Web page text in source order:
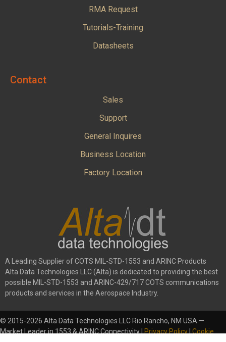
RMA Request
Tutorials-Training
Datasheets
Contact
Sales
Support
General Inquires
Business Location
Factory Location
A Leading Supplier of COTS MIL-STD-1553 and ARINC Products
Alta Data Technologies LLC (Alta) is dedicated to providing the best
possible MIL-STD-1553 and ARINC-429/717 COTS communications
products and services in the Aerospace Industry.
© 2015-2026 Alta Data Technologies LLC Rio Rancho, NM USA —
Market Leader in 1553 & ARINC Connectivity |
Privacy Policy Cookie